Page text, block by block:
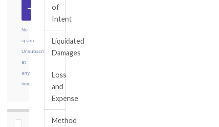
→
No
spam.
Unsubscribe
at
any
time.
of
Intent
Liquidated
Damages
Loss
and
Expense
Method